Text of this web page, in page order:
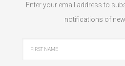
Enter your email address to
notifications of new